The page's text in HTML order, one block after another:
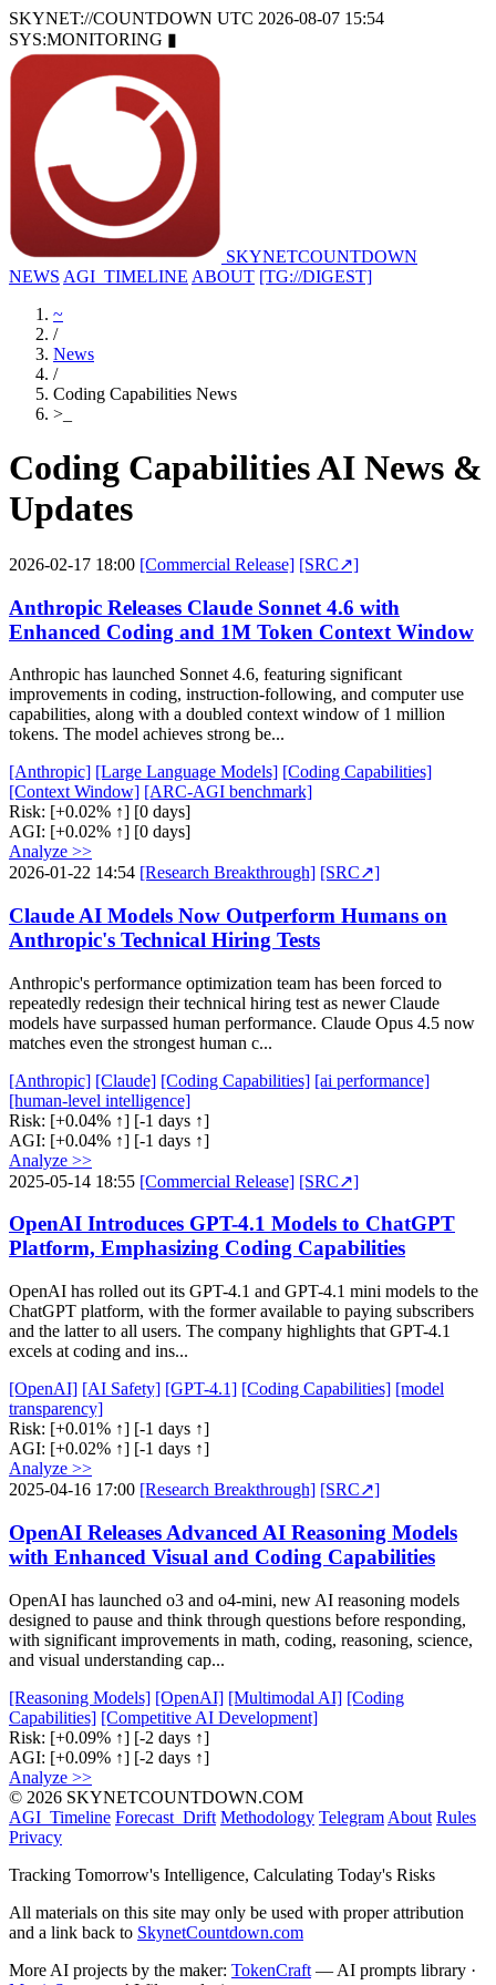
SKYNET://COUNTDOWN UTC 2026-08-07 15:54
SYS:MONITORING ▮
SKYNETCOUNTDOWN
NEWS AGI_TIMELINE ABOUT [TG://DIGEST]
~
/
News
/
Coding Capabilities News
>
Coding Capabilities AI News &
Updates
2026-02-17 18:00 [Commercial Release] [SRC↗]
Anthropic Releases Claude Sonnet 4.6 with
Enhanced Coding and 1M Token Context Window
Anthropic has launched Sonnet 4.6, featuring significant
improvements in coding, instruction-following, and computer use
capabilities, along with a doubled context window of 1 million
tokens. The model achieves strong be...
[Anthropic] [Large Language Models] [Coding Capabilities]
[Context Window] [ARC-AGI benchmark]
Risk: [+0.02% ↑] [0 days]
AGI: [+0.02% ↑] [0 days]
Analyze >>
2026-01-22 14:54 [Research Breakthrough] [SRC↗]
Claude AI Models Now Outperform Humans on
Anthropic's Technical Hiring Tests
Anthropic's performance optimization team has been forced to
repeatedly redesign their technical hiring test as newer Claude
models have surpassed human performance. Claude Opus 4.5 now
matches even the strongest human c...
[Anthropic] [Claude] [Coding Capabilities] [ai performance]
[human-level intelligence]
Risk: [+0.04% ↑] [-1 days ↑]
AGI: [+0.04% ↑] [-1 days ↑]
Analyze >>
2025-05-14 18:55 [Commercial Release] [SRC↗]
OpenAI Introduces GPT-4.1 Models to ChatGPT
Platform, Emphasizing Coding Capabilities
OpenAI has rolled out its GPT-4.1 and GPT-4.1 mini models to the
ChatGPT platform, with the former available to paying subscribers
and the latter to all users. The company highlights that GPT-4.1
excels at coding and ins...
[OpenAI] [AI Safety] [GPT-4.1] [Coding Capabilities] [model
transparency]
Risk: [+0.01% ↑] [-1 days ↑]
AGI: [+0.02% ↑] [-1 days ↑]
Analyze >>
2025-04-16 17:00 [Research Breakthrough] [SRC↗]
OpenAI Releases Advanced AI Reasoning Models
with Enhanced Visual and Coding Capabilities
OpenAI has launched o3 and o4-mini, new AI reasoning models
designed to pause and think through questions before responding,
with significant improvements in math, coding, reasoning, science,
and visual understanding cap...
[Reasoning Models] [OpenAI] [Multimodal AI] [Coding
Capabilities] [Competitive AI Development]
Risk: [+0.09% ↑] [-2 days ↑]
AGI: [+0.09% ↑] [-2 days ↑]
Analyze >>
© 2026 SKYNETCOUNTDOWN.COM
AGI_Timeline Forecast_Drift Methodology Telegram About Rules
Privacy
Tracking Tomorrow's Intelligence, Calculating Today's Risks
All materials on this site may only be used with proper attribution
and a link back to SkynetCountdown.com
More AI projects by the maker: TokenCraft — AI prompts library ·